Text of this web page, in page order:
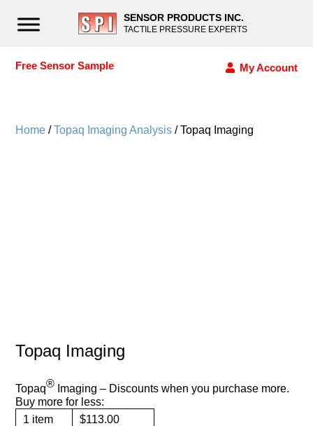
SENSOR PRODUCTS INC.
TACTILE PRESSURE EXPERTS
Free Sensor Sample My Account
Home /Topaq Imaging Analysis / Topaq Imaging
Topaq Imaging
Topaq® Imaging – Discounts when you purchase more.
Buy more for less:
1 item
$113.00